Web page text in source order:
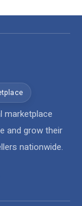
marketplace
and grow their
nationwide.